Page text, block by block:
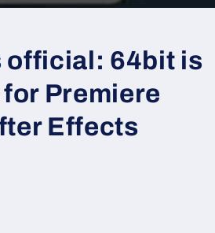
official: 64bit is
Premiere
Effects